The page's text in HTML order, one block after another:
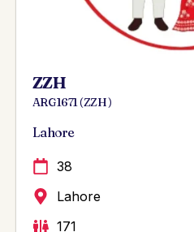
ZZH
ARG 1671 ( ZZH )
Lahore
38
Lahore
171